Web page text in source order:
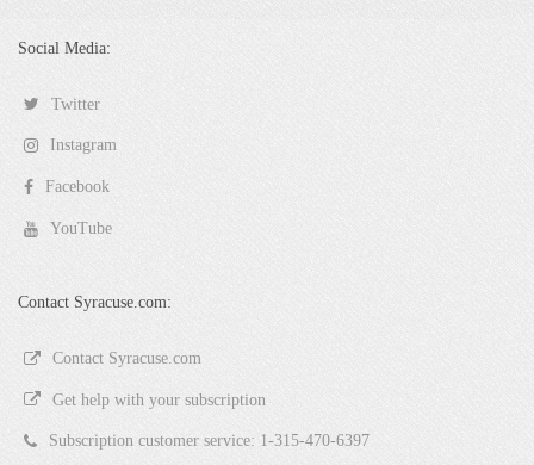
Social Media:
Twitter
Instagram
Facebook
YouTube
Contact Syracuse.com:
Contact Syracuse.com
Get help with your subscription
Subscription customer service: 1-315-470-6397